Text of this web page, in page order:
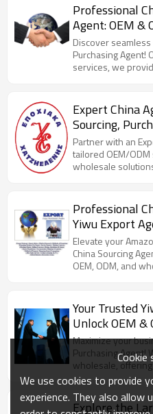
Professional
Agent: OEM &
for Efficient
Shipping –
for North
Discover
Purchasing Agent!
services, we
Expert China
Sourcing,
Solutions with
Efficient
Loading
Partner with an
tailored OEM/
wholesale
Professional
Yiwu Export
OEM, ODM,
Streamlined
with Reliable
Elevate your
China Sourcing
OEM, ODM, and
Your Trusted
Unlock OEM &
Opportunities
Research,
Reliable
Maximize your
Purchasing Agent!
wholesale,
efficient shipping
Explore the
We use cookies to provide
experience. They also allow